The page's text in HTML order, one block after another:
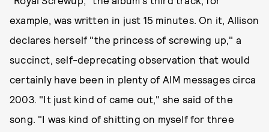
example, was written in just 15 minutes. On it, Allison
declares herself "the princess of screwing up," a
succinct, self-deprecating observation that would
certainly have been in plenty of AIM messages circa
2003. "It just kind of came out," she said of the
song. "I was kind of shitting on myself for three